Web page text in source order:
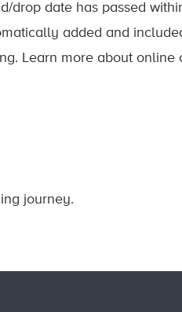
drop date has passed
added and
Learn more about online
journey.